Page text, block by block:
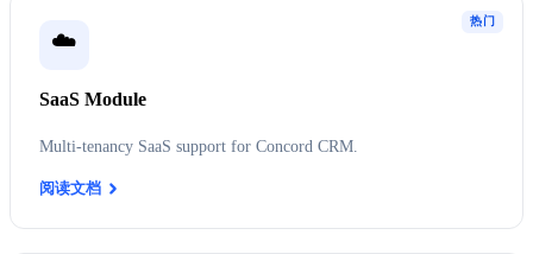
热门
☁️
SaaS Module
Multi-tenancy SaaS support for Concord CRM.
阅读文档